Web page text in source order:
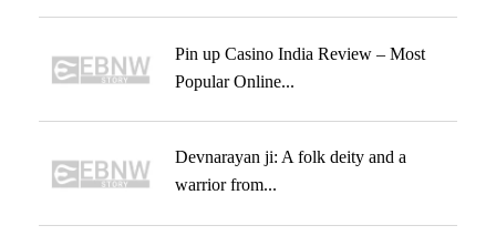
Pin up Casino India Review – Most
Popular Online...
Devnarayan ji: A folk deity and a
warrior from...